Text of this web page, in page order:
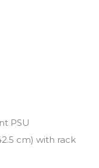
PSU
cm) with rack